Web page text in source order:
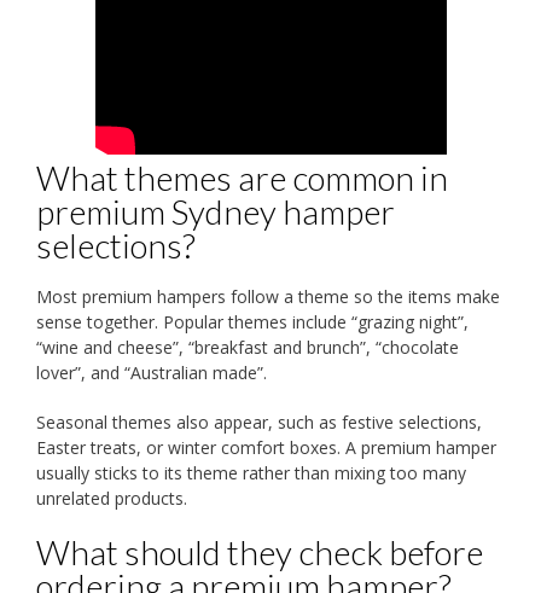
What themes are common in
premium Sydney hamper
selections?
Most premium hampers follow a theme so the items make
sense together. Popular themes include “grazing night”,
“wine and cheese”, “breakfast and brunch”, “chocolate
lover”, and “Australian made”.
Seasonal themes also appear, such as festive selections,
Easter treats, or winter comfort boxes. A premium hamper
usually sticks to its theme rather than mixing too many
unrelated products.
What should they check before